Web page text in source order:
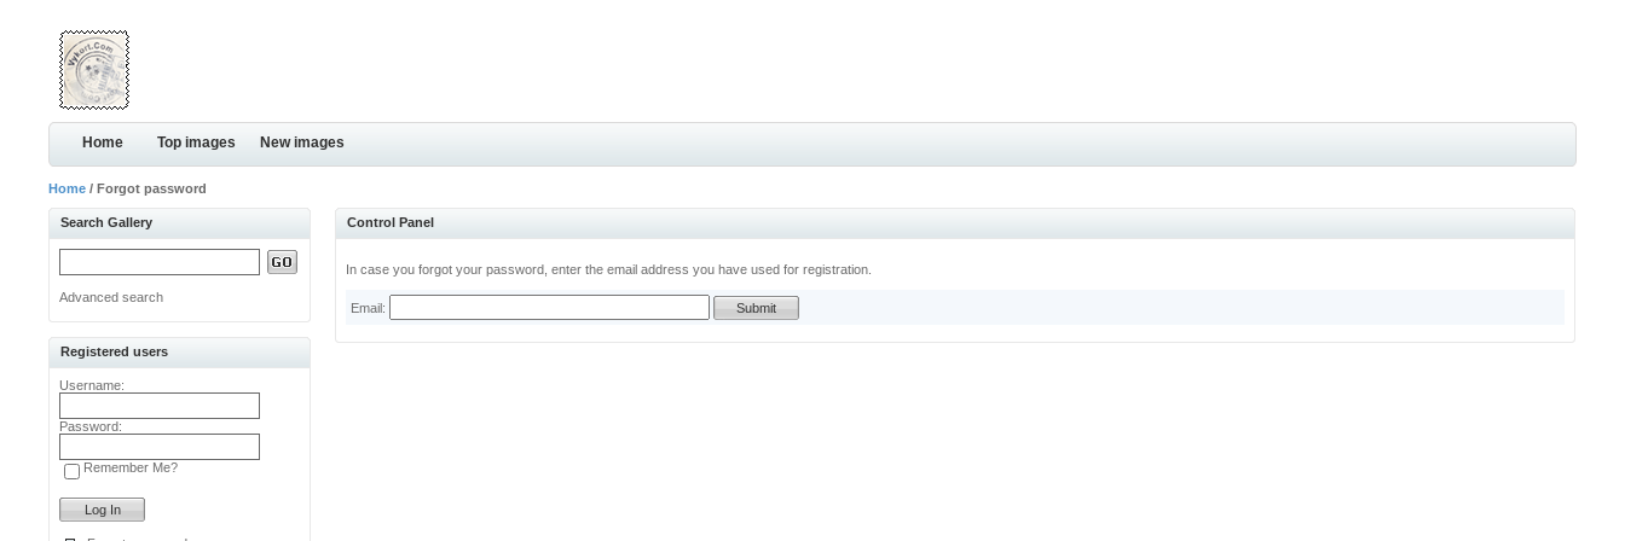
Home Top images New images
Home / Forgot password
Search Gallery
Advanced search
Registered users
Username:
Password:
Remember Me?
Control Panel
In case you forgot your password, enter the email address you have used for registration.
Email: